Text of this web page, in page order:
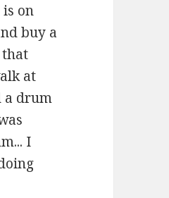
on
buy a
that
at
a drum
I